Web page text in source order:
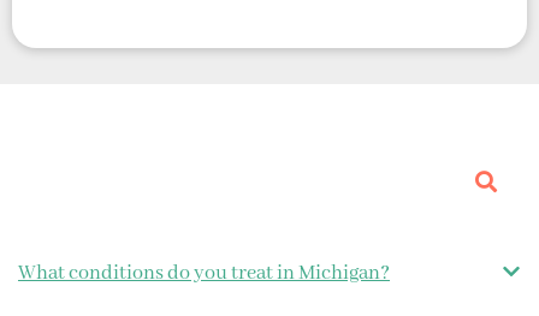
What conditions do you treat in Michigan?